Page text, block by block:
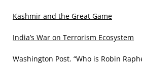
Kashmir and the Great Game
India’s War on Terrorism Ecosystem
Washington Post. “Who is Robin